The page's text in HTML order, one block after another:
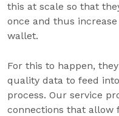
this at scale so that
once and thus
wallet.
For this to happen,
quality data to feed
process. Our service
connections that allow